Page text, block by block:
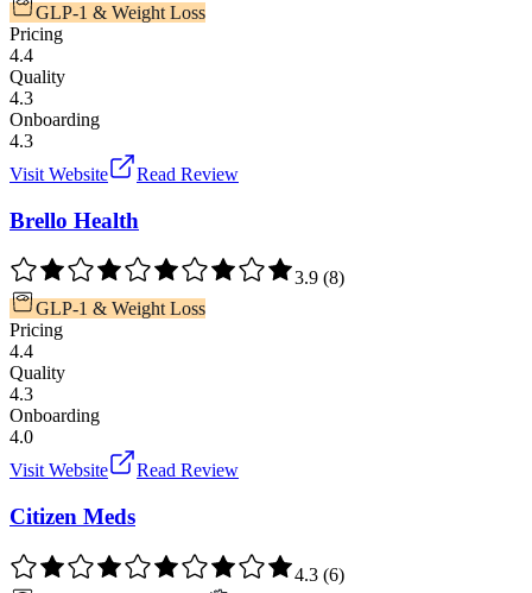
GLP-1 & Weight Loss
Pricing
4.4
Quality
4.3
Onboarding
4.3
Visit Website
Read Review
Brello Health
3.9 (8)
GLP-1 & Weight Loss
Pricing
4.4
Quality
4.3
Onboarding
4.0
Visit Website
Read Review
Citizen Meds
4.3 (6)